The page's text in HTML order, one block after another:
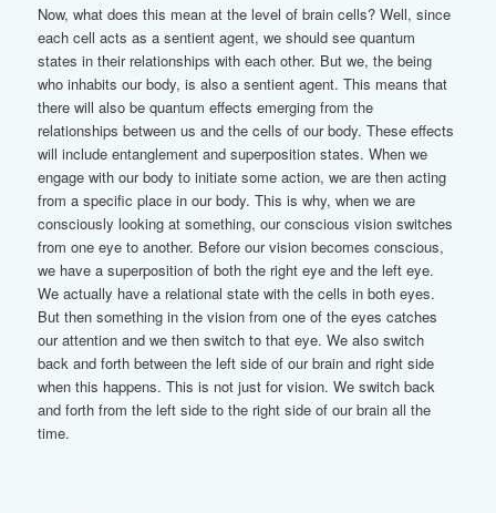
Now, what does this mean at the level of brain cells? Well, since
each cell acts as a sentient agent, we should see quantum
states in their relationships with each other. But we, the being
who inhabits our body, is also a sentient agent. This means that
there will also be quantum effects emerging from the
relationships between us and the cells of our body. These effects
will include entanglement and superposition states. When we
engage with our body to initiate some action, we are then acting
from a specific place in our body. This is why, when we are
consciously looking at something, our conscious vision switches
from one eye to another. Before our vision becomes conscious,
we have a superposition of both the right eye and the left eye.
We actually have a relational state with the cells in both eyes.
But then something in the vision from one of the eyes catches
our attention and we then switch to that eye. We also switch
back and forth between the left side of our brain and right side
when this happens. This is not just for vision. We switch back
and forth from the left side to the right side of our brain all the
time.